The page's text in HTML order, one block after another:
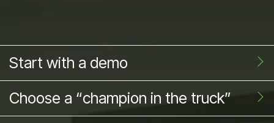
Start with a demo
Choose a “champion in the truck”